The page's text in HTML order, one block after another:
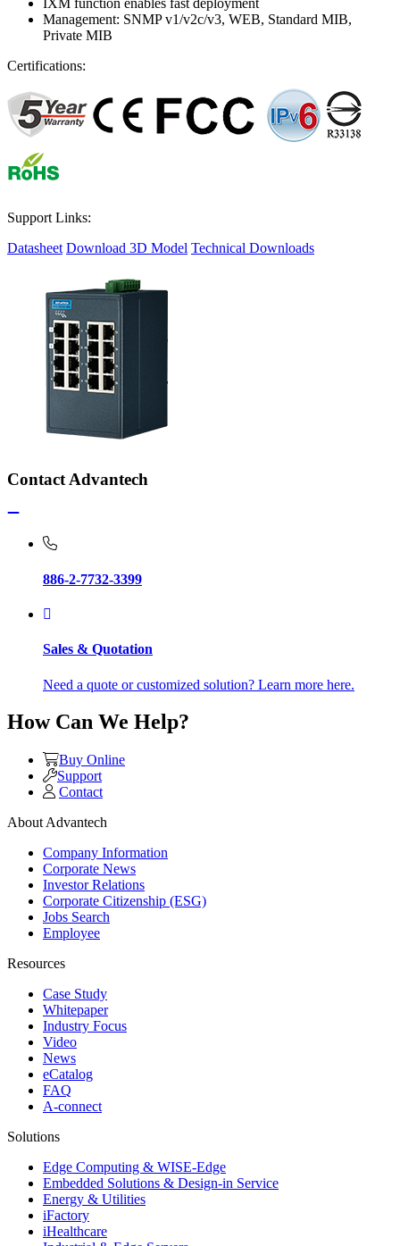
IXM function enables fast deployment
Management: SNMP v1/v2c/v3, WEB, Standard MIB,
Private MIB
Certifications:
Support Links:
Datasheet Download 3D Model Technical Downloads
Contact Advantech
886-2-7732-3399
Sales & Quotation
Need a quote or customized solution? Learn more here.
How Can We Help?
Buy Online
Support
Contact
About Advantech
Company Information
Corporate News
Investor Relations
Corporate Citizenship (ESG)
Jobs Search
Employee
Resources
Case Study
Whitepaper
Industry Focus
Video
News
eCatalog
FAQ
A-connect
Solutions
Edge Computing & WISE-Edge
Embedded Solutions & Design-in Service
Energy & Utilities
iFactory
iHealthcare